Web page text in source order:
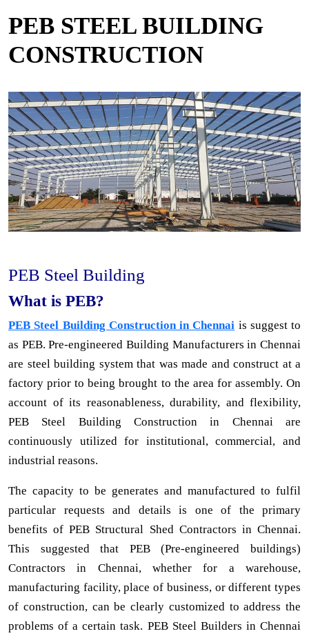
PEB STEEL BUILDING
CONSTRUCTION
PEB Steel Building
What is PEB?
PEB Steel Building Construction in Chennai is suggest to
as PEB. Pre-engineered Building Manufacturers in Chennai
are steel building system that was made and construct at a
factory prior to being brought to the area for assembly. On
account of its reasonableness, durability, and flexibility,
PEB Steel Building Construction in Chennai are
continuously utilized for institutional, commercial, and
industrial reasons.
The capacity to be generates and manufactured to fulfil
particular requests and details is one of the primary
benefits of PEB Structural Shed Contractors in Chennai.
This suggested that PEB (Pre-engineered buildings)
Contractors in Chennai, whether for a warehouse,
manufacturing facility, place of business, or different types
of construction, can be clearly customized to address the
problems of a certain task. PEB Steel Builders in Chennai